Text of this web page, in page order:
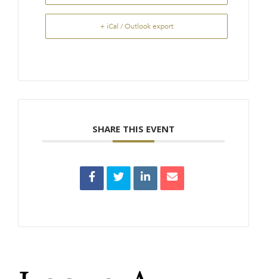
+ iCal / Outlook export
SHARE THIS EVENT